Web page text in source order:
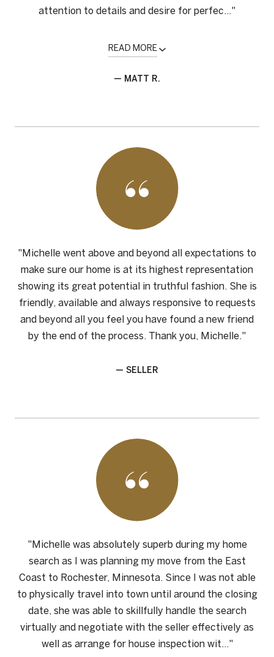
attention to details and desire for perfec..."
READ MORE
— MATT R.
"Michelle went above and beyond all expectations to
make sure our home is at its highest representation
showing its great potential in truthful fashion. She is
friendly, available and always responsive to requests
and beyond all you feel you have found a new friend
by the end of the process. Thank you, Michelle."
— SELLER
"Michelle was absolutely superb during my home
search as I was planning my move from the East
Coast to Rochester, Minnesota. Since I was not able
to physically travel into town until around the closing
date, she was able to skillfully handle the search
virtually and negotiate with the seller effectively as
well as arrange for house inspection wit..."